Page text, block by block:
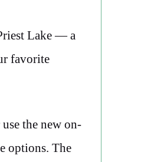
Lake — a
favorite
the new on-
options. The